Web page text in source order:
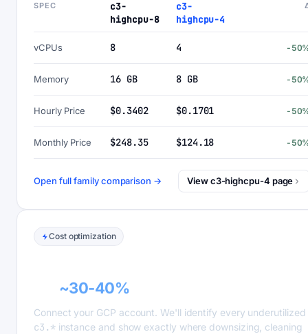
SPEC
c3-
highcpu-8
c3-
highcpu-4
vCPUs 8 4 -
Memory 16 GB 8 GB -
Hourly Price $0.3402 $0.1701 -
Monthly Price $248.35 $124.18 -
Open full family comparison → View c3-highcpu-4 page
Cost optimization
~30-40%
Connect your GCP account. We'll identify every underutilized
c3.*instance and show exactly where downsizing, cleaning